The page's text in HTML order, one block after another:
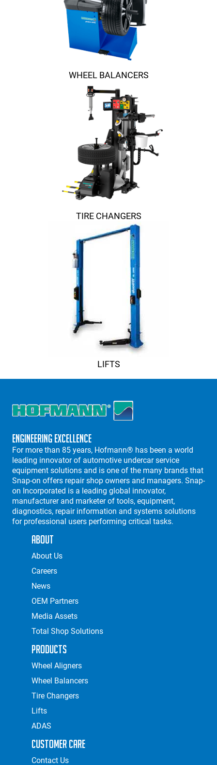
WHEEL BALANCERS
TIRE CHANGERS
LIFTS
Engineering Excellence
For more than 85 years, Hofmann® has been a world
leading innovator of automotive undercar service
equipment solutions and is one of the many brands that
Snap-on offers repair shop owners and managers. Snap-
on Incorporated is a leading global innovator,
manufacturer and marketer of tools, equipment,
diagnostics, repair information and systems solutions
for professional users performing critical tasks.
About
About Us
Careers
News
OEM Partners
Media Assets
Total Shop Solutions
Products
Wheel Aligners
Wheel Balancers
Tire Changers
Lifts
ADAS
Customer Care
Contact Us